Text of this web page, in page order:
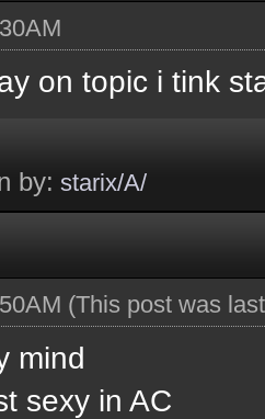
on topic i tink
by: starix/A/
(This post was
mind
sexy in AC